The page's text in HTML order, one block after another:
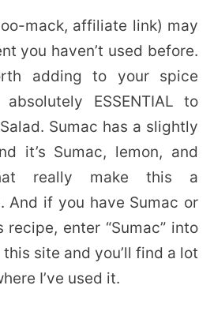
mack, affiliate link) may
you haven’t used before.
adding to your spice
ESSENTIAL to
Sumac has a slightly
it’s Sumac, lemon, and
really make this a
And if you have Sumac or
enter “Sumac” into
site and you’ll find a lot
I’ve used it.